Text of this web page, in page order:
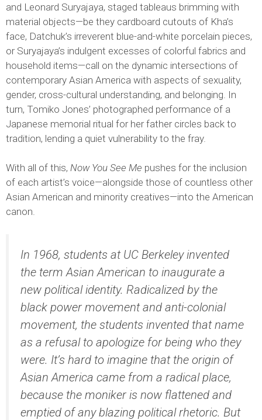
and Leonard Suryajaya, staged tableaus brimming with
material objects—be they cardboard cutouts of Kha’s
face, Datchuk’s irreverent blue-and-white porcelain pieces,
or Suryajaya’s indulgent excesses of colorful fabrics and
household items—call on the dynamic intersections of
contemporary Asian America with aspects of sexuality,
gender, cross-cultural understanding, and belonging. In
turn, Tomiko Jones’ photographed performance of a
Japanese memorial ritual for her father circles back to
tradition, lending a quiet vulnerability to the fray.
With all of this, Now You See Me pushes for the inclusion
of each artist’s voice—alongside those of countless other
Asian American and minority creatives—into the American
canon.
In 1968, students at UC Berkeley invented
the term Asian American to inaugurate a
new political identity. Radicalized by the
black power movement and anti-colonial
movement, the students invented that name
as a refusal to apologize for being who they
were. It’s hard to imagine that the origin of
Asian America came from a radical place,
because the moniker is now flattened and
emptied of any blazing political rhetoric. But